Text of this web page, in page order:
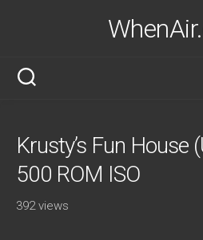
Krusty’s Fun House
500 ROM ISO
392 views